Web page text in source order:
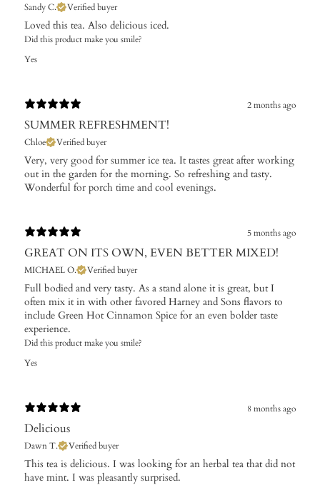
Sandy C. Verified buyer
Loved this tea. Also delicious iced.
Did this product make you smile?
Yes
2 months ago
SUMMER REFRESHMENT!
Chloe Verified buyer
Very, very good for summer ice tea. It tastes great after working
out in the garden for the morning. So refreshing and tasty.
Wonderful for porch time and cool evenings.
5 months ago
GREAT ON ITS OWN, EVEN BETTER MIXED!
MICHAEL O. Verified buyer
Full bodied and very tasty. As a stand alone it is great, but I
often mix it in with other favored Harney and Sons flavors to
include Green Hot Cinnamon Spice for an even bolder taste
experience.
Did this product make you smile?
Yes
8 months ago
Delicious
Dawn T. Verified buyer
​This tea is delicious. I was looking for an herbal tea that did not
have mint. I was pleasantly surprised.